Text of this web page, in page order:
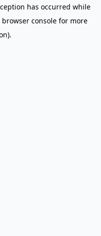
has occurred while
browser console for more